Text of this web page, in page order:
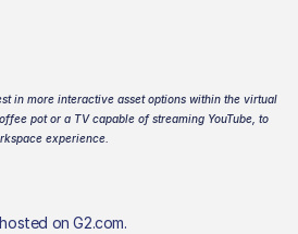
in more interactive asset options within the virtual
pot or a TV capable of streaming YouTube, to
experience.
on G2.com.